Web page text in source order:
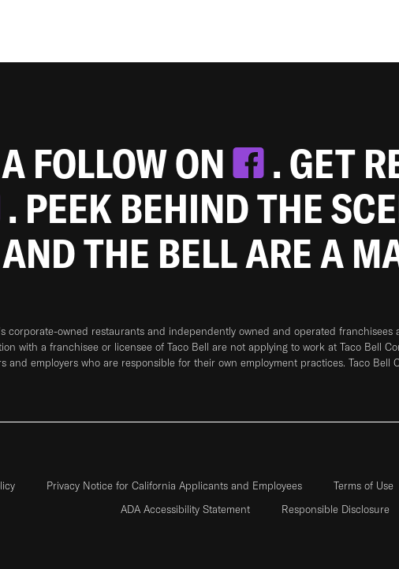
FOLLOW ON
. GET
. PEEK BEHIND THE
THE BELL ARE A
corporate-owned restaurants and independently owned and operated
with a franchisee or licensee of Taco Bell are not applying to work at Taco Bell
and employers who are responsible for their own employment practices. Taco Bell
Privacy Notice for California Applicants and Employees Terms of Use
ADA Accessibility Statement
Responsible Disclosure